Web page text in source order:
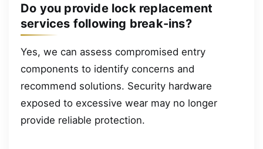
Do you provide lock replacement
services following break-ins?
Yes, we can assess compromised entry
components to identify concerns and
recommend solutions. Security hardware
exposed to excessive wear may no longer
provide reliable protection.